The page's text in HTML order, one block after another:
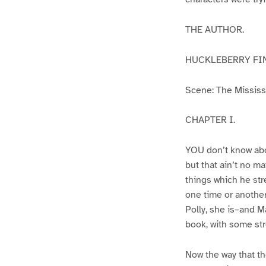
THE AUTHOR.
HUCKLEBERRY
Scene: The
CHAPTER I.
YOU don’t know
but that ain’t no
things which he
one time or
Polly, she is–and
book, with some
Now the way that